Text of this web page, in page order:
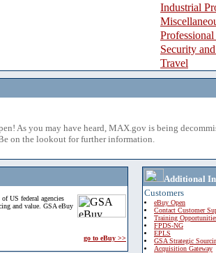
Industrial
Security
Travel
As you may have heard, MAX.gov is being
on the lookout for further information.
US federal agencies
and value. GSA eBuy
go to eBuy >>
Additional
Customers
eBuy Open
Contact Customer
Training
FPDS-NG
EPLS
GSA Strategic
Acquisition Gateway